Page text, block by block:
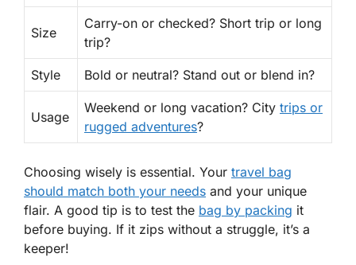
Size
Carry-on or checked? Short trip or long
trip?
Style Bold or neutral? Stand out or blend in?
Usage
Weekend or long vacation? City trips or
rugged adventures?
Choosing wisely is essential. Your travel bag
should match both your needs and your unique
flair. A good tip is to test the bag by packing it
before buying. If it zips without a struggle, it’s a
keeper!